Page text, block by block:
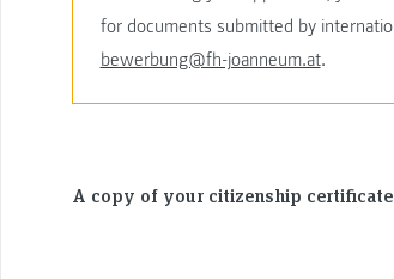
for documents submitted by
bewerbung@fh-joanneum.at.
A copy of your citizenship